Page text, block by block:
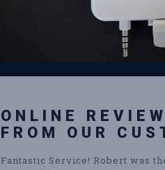
ONLINE
FROM OUR
Fantastic Service! Robert was